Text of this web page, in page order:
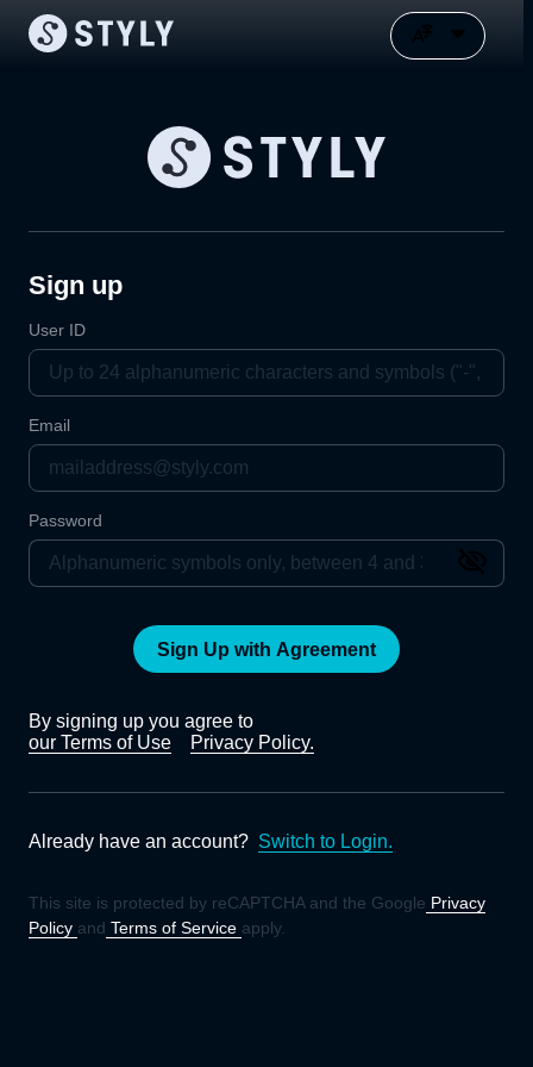
Sign up
User ID
Email
Password
Sign Up with Agreement
By signing up you agree to
our Terms of Use
Privacy Policy.
Already have an account? Switch to Login.
This site is protected by reCAPTCHA and the Google Privacy
Policy and Terms of Service apply.